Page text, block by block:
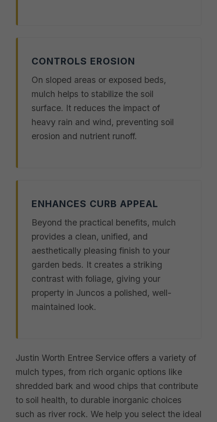
CONTROLS EROSION
On sloped areas or exposed beds,
mulch helps to stabilize the soil
surface. It reduces the impact of
heavy rain and wind, preventing soil
erosion and nutrient runoff.
ENHANCES CURB APPEAL
Beyond the practical benefits, mulch
provides a clean, unified, and
aesthetically pleasing finish to your
garden beds. It creates a striking
contrast with foliage, giving your
property in Juncos a polished, well-
maintained look.
Justin Worth Entree Service offers a variety of
mulch types, from rich organic options like
shredded bark and wood chips that contribute
to soil health, to durable inorganic choices
such as river rock. We help you select the ideal